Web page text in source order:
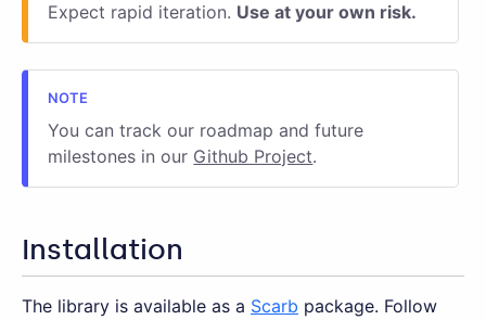
Expect rapid iteration. Use at your own risk.
You can track our roadmap and future
milestones in our Github Project.
Installation
The library is available as a Scarb package. Follow